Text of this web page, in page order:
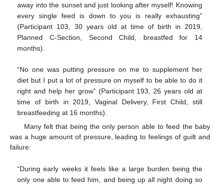
away into the sunset and just looking after myself! Knowing
every single feed is down to you is really exhausting”
(Participant 103, 30 years old at time of birth in 2019,
Planned C-Section, Second Child, breastfed for 14
months).
“No one was putting pressure on me to supplement her
diet but I put a lot of pressure on myself to be able to do it
right and help her grow” (Participant 193, 26 years old at
time of birth in 2019, Vaginal Delivery, First Child, still
breastfeeding at 16 months).
Many felt that being the only person able to feed the baby
was a huge amount of pressure, leading to feelings of guilt and
failure:
“During early weeks it feels like a large burden being the
only one able to feed him, and being up all night doing so